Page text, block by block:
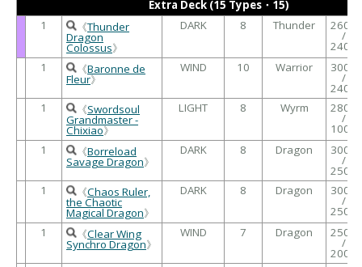
Extra Deck (15 Types・15)
1
《Thunder
Dragon
Colossus》
DARK 8 Thunder 2600
/
2400
1
《Baronne de
Fleur》
WIND 10 Warrior 3000
/
2400
1
《Swordsoul
Grandmaster -
Chixiao》
LIGHT 8 Wyrm 2800
/
1000
1
《Borreload
Savage Dragon》
DARK 8 Dragon 3000
/
2500
1
《Chaos Ruler,
the Chaotic
Magical Dragon》
DARK 8 Dragon 3000
/
2500
1
《Clear Wing
Synchro Dragon》
WIND 7 Dragon 2500
/
2000